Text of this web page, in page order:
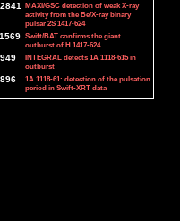
MAXI/GSC detection of weak X-ray
activity from the Be/X-ray binary
pulsar 2S 1417-624
Swift/BAT confirms the giant
outburst of H 1417-624
INTEGRAL detects 1A 1118-615 in
outburst
1A 1118-61: detection of the pulsation
period in Swift-XRT data